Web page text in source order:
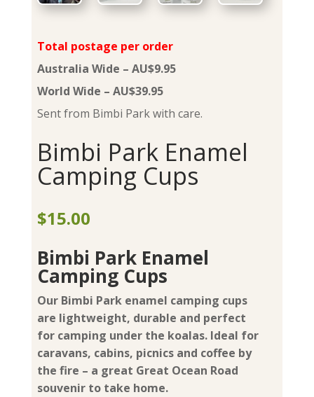
Total postage per order
Australia Wide – AU$9.95
World Wide – AU$39.95
Sent from Bimbi Park with care.
Bimbi Park Enamel
Camping Cups
$15.00
Bimbi Park Enamel
Camping Cups
Our Bimbi Park enamel camping cups
are lightweight, durable and perfect
for camping under the koalas. Ideal for
caravans, cabins, picnics and coffee by
the fire – a great Great Ocean Road
souvenir to take home.